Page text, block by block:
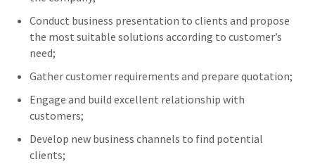
Conduct business presentation to clients and propose
the most suitable solutions according to customer’s
need;
Gather customer requirements and prepare quotation;
Engage and build excellent relationship with
customers;
Develop new business channels to find potential
clients;